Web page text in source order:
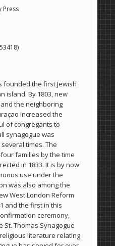
Press
founded the first Jewish
island. By 1803, new
the neighboring
increased the
of congregants to
synagogue was
times. The
families by the time
in 1833. It is by now
use under the
was also among the
West London Reform
and the first in this
ceremony,
St. Thomas Synagogue
literature relating